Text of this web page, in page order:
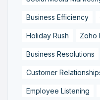
Business Efficiency
Holiday Rush Zoho
Business Resolutions
Customer
Employee Listening